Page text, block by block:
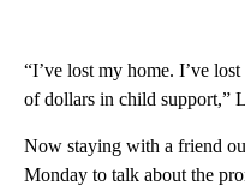
“I’ve lost my home. I’ve
of dollars in child support,”
Now staying with a friend
Monday to talk about the